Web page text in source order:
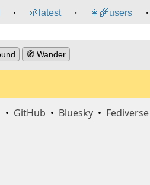
⸱ 🌱 latest ⸱ 👩‍🌾users ⸱
🧭 Wander
• GitHub • Bluesky • Fediverse